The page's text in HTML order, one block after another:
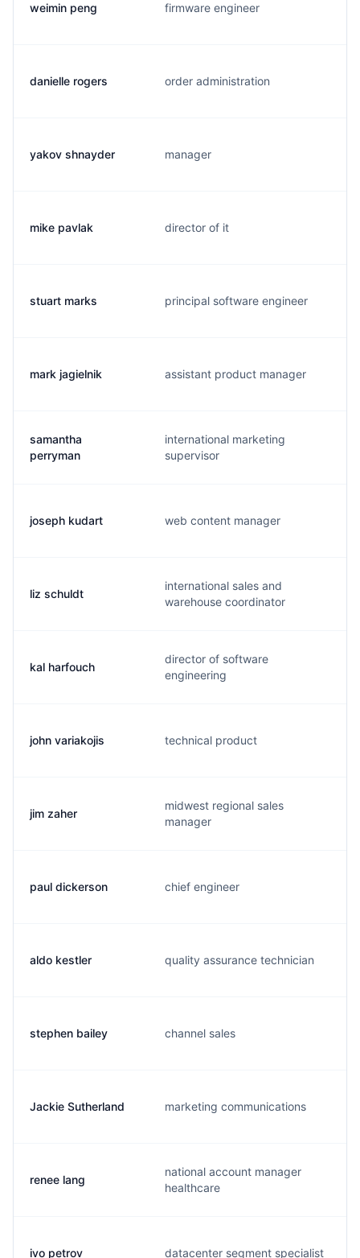
weimin peng firmware engineer
danielle rogers order administration
yakov shnayder manager
mike pavlak director of it
stuart marks principal software engineer
mark jagielnik assistant product manager
samantha
perryman
international marketing
supervisor
joseph kudart web content manager
liz schuldt
international sales and
warehouse coordinator
kal harfouch
director of software
engineering
john variakojis technical product
jim zaher
midwest regional sales
manager
paul dickerson chief engineer
aldo kestler quality assurance technician
stephen bailey channel sales
Jackie Sutherland marketing communications
renee lang
national account manager
healthcare
ivo petrov datacenter segment specialist